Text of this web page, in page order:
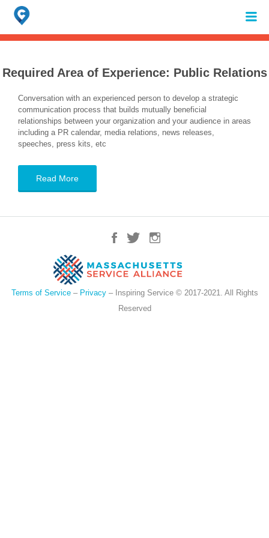
Search
for:
When autocomplete results are available use up and down arrows to
Required Area of Experience: Public Relations
Conversation with an experienced person to develop a strategic
communication process that builds mutually beneficial
relationships between your organization and your audience in areas
including a PR calendar, media relations, news releases,
speeches, press kits, etc
Read More
Terms of Service– Privacy– Inspiring Service © 2017-2021. All Rights
Reserved